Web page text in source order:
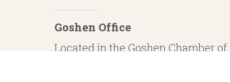
Goshen Office
Located in the Goshen Chamber of